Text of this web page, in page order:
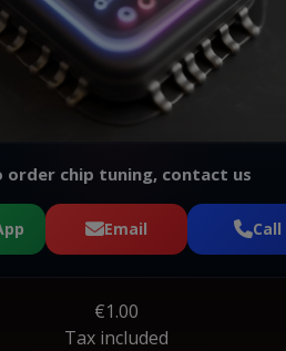
order chip tuning, contact us
Email Call
€1.00
Tax included